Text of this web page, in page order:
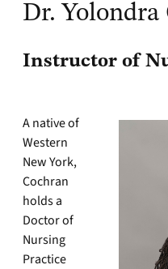
Dr. Yolondra
Instructor of
A native of
Western
New York,
Cochran
holds a
Doctor of
Nursing
Practice